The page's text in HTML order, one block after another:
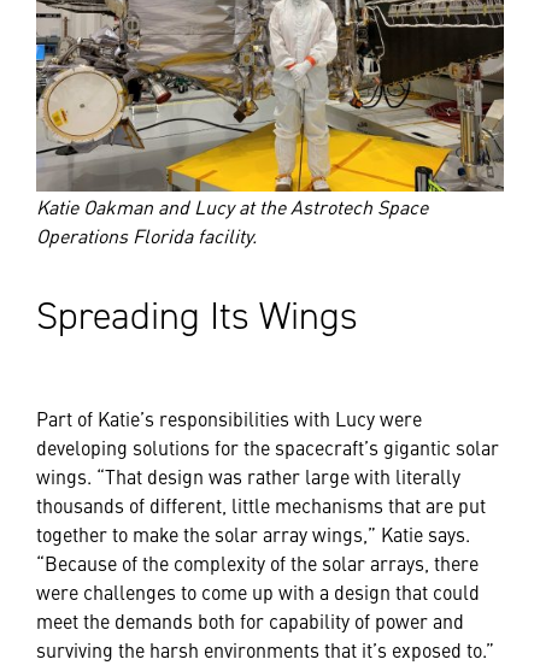
Katie Oakman and Lucy at the Astrotech Space
Operations Florida facility.
Spreading Its Wings
Part of Katie’s responsibilities with Lucy were
developing solutions for the spacecraft’s gigantic solar
wings. “That design was rather large with literally
thousands of different, little mechanisms that are put
together to make the solar array wings,” Katie says.
“Because of the complexity of the solar arrays, there
were challenges to come up with a design that could
meet the demands both for capability of power and
surviving the harsh environments that it’s exposed to.”